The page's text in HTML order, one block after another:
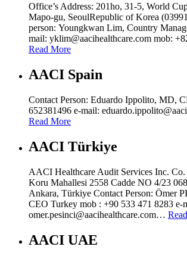
Office’s Address: 201ho, 31-5, World
Mapo-gu, SeoulRepublic of Korea
person: Youngkwan Lim, Country
mail: yklim@aacihealthcare.com mob:
Read More
AACI Spain
Contact Person: Eduardo Ippolito, MD,
652381496 e-mail:
Read More
AACI Türkiye
AACI Healthcare Audit Services Inc. Co.
Koru Mahallesi 2558 Cadde NO 4/23
Ankara, Türkiye Contact Person: Ömer
CEO Turkey mob : +90 533 471 8283 e-
omer.pesinci@aacihealthcare.com…
AACI UAE